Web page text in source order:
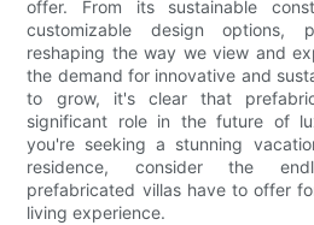
offer. From its sustainable
customizable design options,
reshaping the way we view and
the demand for innovative and
to grow, it's clear that
significant role in the future of
you're seeking a stunning
residence, consider the
prefabricated villas have to offer
living experience.